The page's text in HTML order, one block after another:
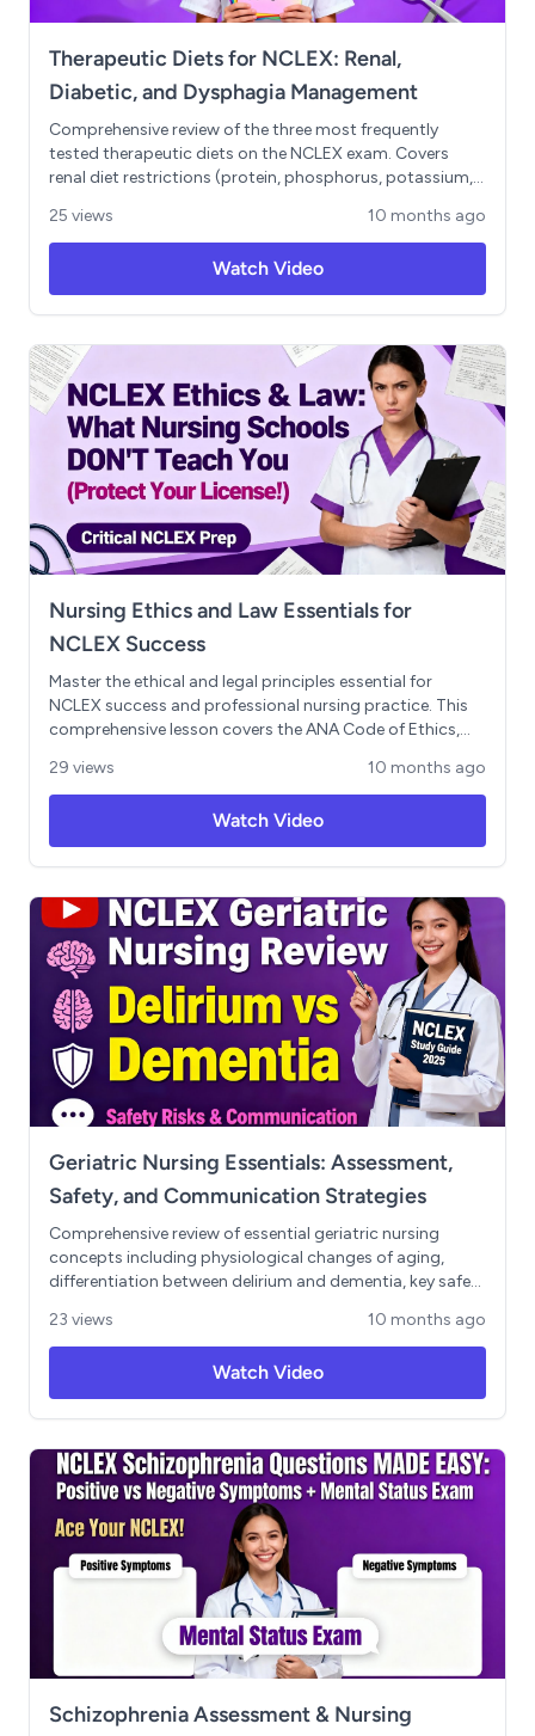
Therapeutic Diets for NCLEX: Renal,
Diabetic, and Dysphagia Management
Comprehensive review of the three most frequently
tested therapeutic diets on the NCLEX exam. Covers
renal diet restrictions (protein, phosphorus, potassium,
glycemic index principles and carbohydrate counting,
and dysphagia diet modifications for aspiration
prevention. Includes case-based scenarios, NCLEX-style
practice questions with rationales, and the 2-pillar
framework for understanding all therapeutic diets
(nutrient restriction vs. texture modification). Essential
content for nursing students preparing for NCLEX-RN
examination.
25 views 10 months ago
Watch Video
Nursing Ethics and Law Essentials for
NCLEX Success
Master the ethical and legal principles essential for
NCLEX success and professional nursing practice. This
comprehensive lesson covers the ANA Code of Ethics,
negligence, and critical legal responsibilities for nursing
students. Includes real-world scenarios and practical
guidance for protecting your nursing license throughout
your career.
29 views 10 months ago
Watch Video
Geriatric Nursing Essentials: Assessment,
Safety, and Communication Strategies
Comprehensive review of essential geriatric nursing
concepts including physiological changes of aging,
differentiation between delirium and dementia, key safety
considerations in older adult care, and effective
communication techniques. Includes practical strategies
for supporting both patients and their caregivers in
geriatric healthcare settings. Learning Objectives: -
Identify normal aging changes and their clinical
implications - Distinguish between delirium and
dementia presentations - Implement evidence-based
safety interventions for older adults - Navigate ethical
dilemmas involving autonomy and beneficence - Apply
age-appropriate communication techniques
23 views 10 months ago
Watch Video
Schizophrenia Assessment & Nursing